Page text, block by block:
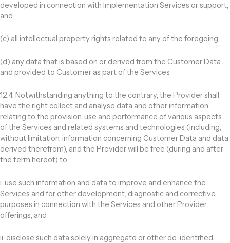
developed in connection with Implementation Services or support,
and
(c) all intellectual property rights related to any of the foregoing.
(d) any data that is based on or derived from the Customer Data
and provided to Customer as part of the Services
12.4. Notwithstanding anything to the contrary, the Provider shall
have the right collect and analyse data and other information
relating to the provision, use and performance of various aspects
of the Services and related systems and technologies (including,
without limitation, information concerning Customer Data and data
derived therefrom), and the Provider will be free (during and after
the term hereof) to:
i. use such information and data to improve and enhance the
Services and for other development, diagnostic and corrective
purposes in connection with the Services and other Provider
offerings, and
ii. disclose such data solely in aggregate or other de-identified